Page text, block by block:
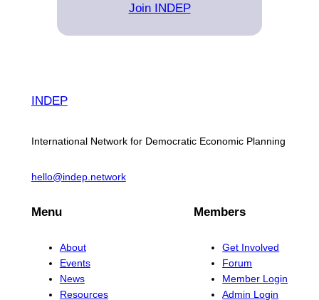
Join INDEP
INDEP
International Network for Democratic Economic Planning
hello@indep.network
Menu
About
Events
News
Resources
Members
Get Involved
Forum
Member Login
Admin Login